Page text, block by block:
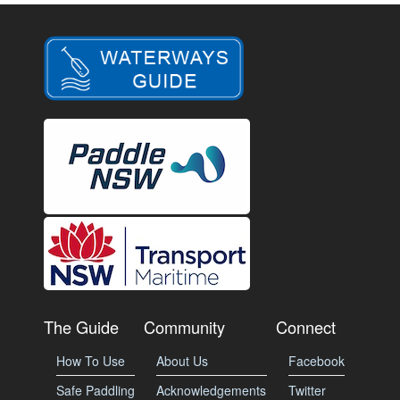
The Guide
How To Use
Safe Paddling
Community
About Us
Acknowledgements
Connect
Facebook
Twitter